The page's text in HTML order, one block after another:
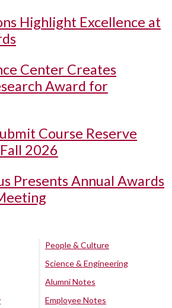
Highlight Excellence at
Center Creates
Award for
Course Reserve
2026
Presents Annual Awards
People & Culture
Science & Engineering
Alumni Notes
Employee Notes